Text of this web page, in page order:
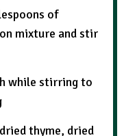
of
mixture and stir
while stirring to
thyme, dried